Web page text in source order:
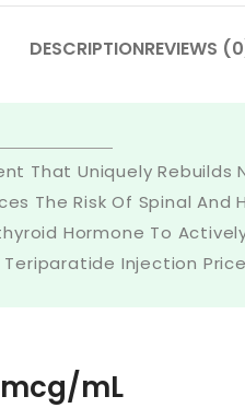
DESCRIPTIONREVIEWS
That Uniquely Rebuilds
The Risk Of Spinal
Hormone To
Injection Price
mL